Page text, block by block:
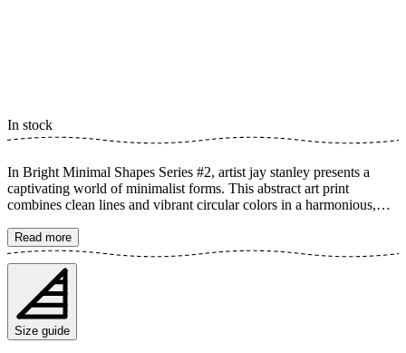
In stock
In Bright Minimal Shapes Series #2, artist jay stanley presents a
captivating world of minimalist forms. This abstract art print
combines clean lines and vibrant circular colors in a harmonious,
modern and dynamic feel that elevates any room. The poster is
available in multiple sizes and is printed on Fine Art paper 200 gsm
(80 lb) with Giclée printing using advanced 12-color technology.
Choose your desired poster size and add to cart. You can also
choose whether you want the print with or without a white margin.
Feel free to combine your order with a stylish frame as well!
Read more
Size guide